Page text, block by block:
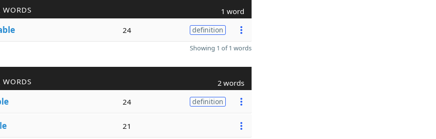
WORDS 1 word
24 definition
Showing 1 of 1 words
WORDS 2 words
24 definition
21